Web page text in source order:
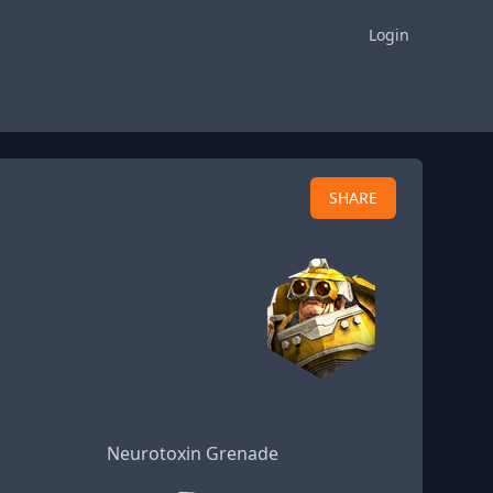
Login
SHARE
Neurotoxin Grenade